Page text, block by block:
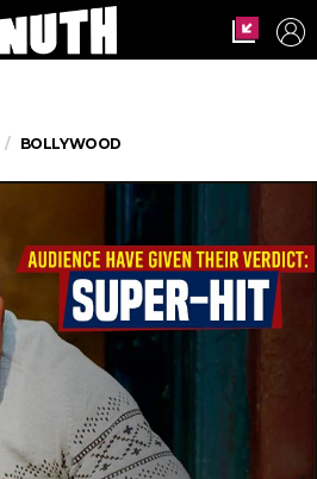
BOLLYWOOD